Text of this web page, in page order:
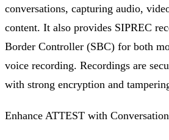
conversations, capturing audio,
content. It also provides SIPREC
Border Controller (SBC) for both
voice recording. Recordings are
with strong encryption and
Enhance ATTEST with